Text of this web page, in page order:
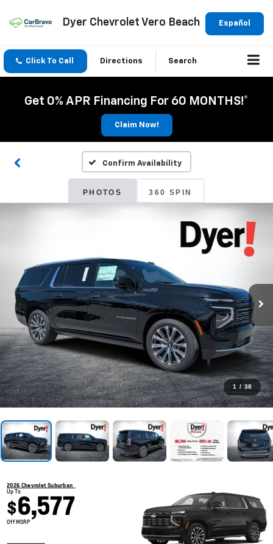
Español
Dyer Chevrolet Vero Beach
Click To Call Directions Search
Get 0% APR Financing For 60 MONTHS!*
Claim Now!
Confirm Availability
PHOTOS 360 SPIN
1 / 38
2026 Chevrolet Suburban
Up To
$6,577
Off MSRP